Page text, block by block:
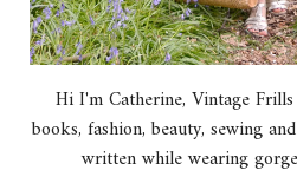
Hi I'm Catherine, Vintage
books, fashion, beauty, sewing
written while wearing